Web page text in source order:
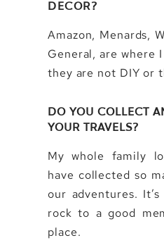
DECOR?
Amazon, Menards,
General, are where
they are not DIY or
DO YOU COLLECT
YOUR TRAVELS?
My whole family
have collected so
our adventures.
rock to a good
place.